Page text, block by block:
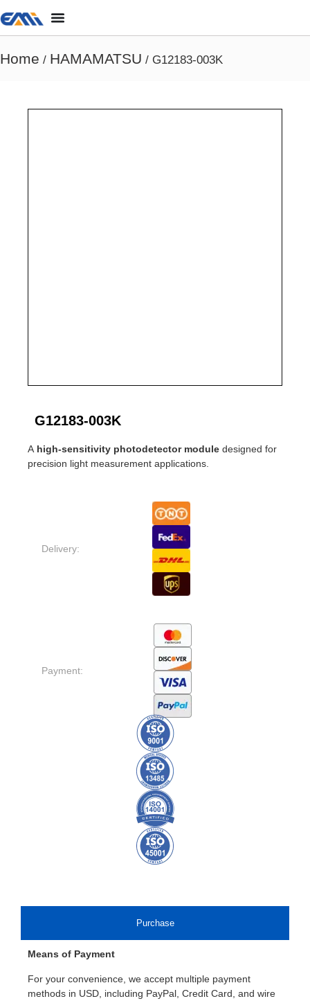
Home / HAMAMATSU / G12183-003K
G12183-003K
A high-sensitivity photodetector module designed for
precision light measurement applications.
Delivery:
Payment:
Purchase
Means of Payment
For your convenience, we accept multiple payment
methods in USD, including PayPal, Credit Card, and wire